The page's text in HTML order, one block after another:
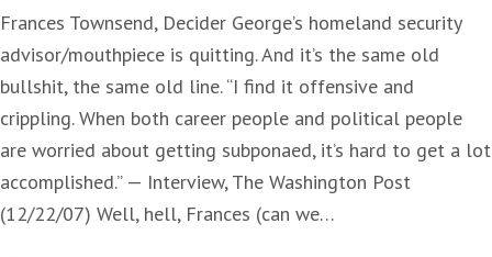
Frances Townsend, Decider George’s homeland security
advisor/mouthpiece is quitting. And it’s the same old
bullshit, the same old line. “I find it offensive and
crippling. When both career people and political people
are worried about getting subponaed, it’s hard to get a lot
accomplished.” — Interview, The Washington Post
(12/22/07) Well, hell, Frances (can we…